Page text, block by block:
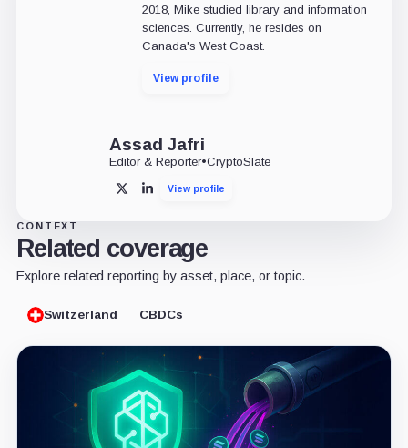
2018, Mike studied library and information
sciences. Currently, he resides on
Canada's West Coast.
View profile
Assad Jafri
Editor & Reporter•CryptoSlate
X LinkedInView profile
CONTEXT
Related coverage
Explore related reporting by asset, place, or topic.
Switzerland CBDCs